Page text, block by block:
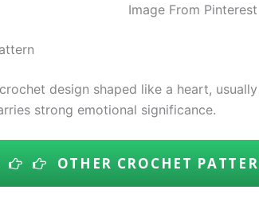
Image From Pinterest
design shaped like a heart,
strong emotional significance.
OTHER CROCHET